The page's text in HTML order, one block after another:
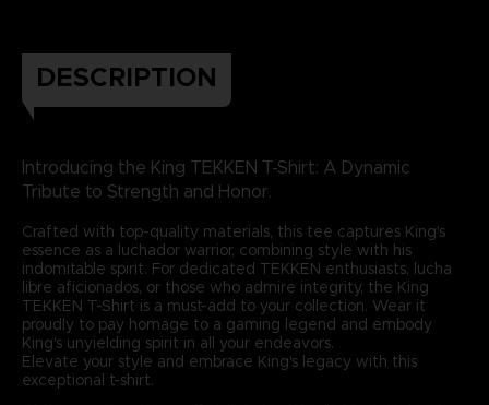
DESCRIPTION
Introducing the King TEKKEN T-Shirt: A Dynamic
Tribute to Strength and Honor.
Crafted with top-quality materials, this tee captures King's
essence as a luchador warrior, combining style with his
indomitable spirit. For dedicated TEKKEN enthusiasts, lucha
libre aficionados, or those who admire integrity, the King
TEKKEN T-Shirt is a must-add to your collection. Wear it
proudly to pay homage to a gaming legend and embody
King's unyielding spirit in all your endeavors.
Elevate your style and embrace King's legacy with this
exceptional t-shirt.